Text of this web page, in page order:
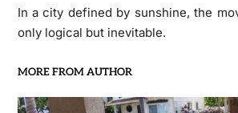
In a city defined by sunshine, the
only logical but inevitable.
MORE FROM AUTHOR